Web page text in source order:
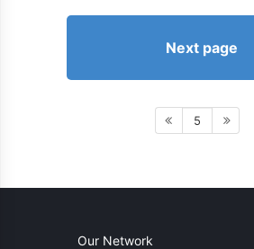
Next page
5
Our Network